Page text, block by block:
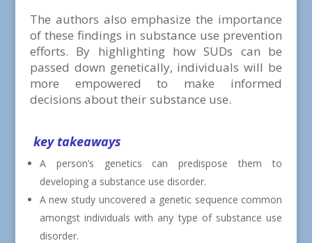
The authors also emphasize the importance
of these findings in substance use prevention
efforts. By highlighting how SUDs can be
passed down genetically, individuals will be
more empowered to make informed
decisions about their substance use.
key takeaways
A person’s genetics can predispose them to
developing a substance use disorder.
A new study uncovered a genetic sequence common
amongst individuals with any type of substance use
disorder.